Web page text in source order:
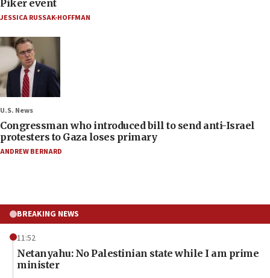
Piker event
JESSICA RUSSAK-HOFFMAN
U.S. News
Congressman who introduced bill to send anti-Israel
protesters to Gaza loses primary
ANDREW BERNARD
BREAKING NEWS
11:52
Netanyahu: No Palestinian state while I am prime
minister